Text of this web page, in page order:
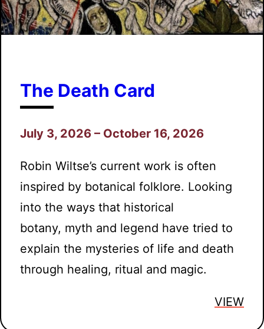
The Death Card
July 3, 2026 – October 16, 2026
Robin Wiltse’s current work is often
inspired by botanical folklore. Looking
into the ways that historical
botany, myth and legend have tried to
explain the mysteries of life and death
through healing, ritual and magic.
VIEW